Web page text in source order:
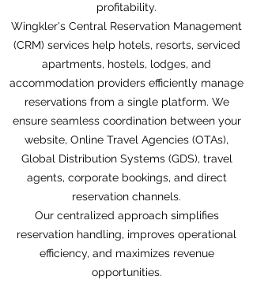
profitability.
Wingkler's Central Reservation Management
(CRM) services help hotels, resorts, serviced
apartments, hostels, lodges, and
accommodation providers efficiently manage
reservations from a single platform. We
ensure seamless coordination between your
website, Online Travel Agencies (OTAs),
Global Distribution Systems (GDS), travel
agents, corporate bookings, and direct
reservation channels.
Our centralized approach simplifies
reservation handling, improves operational
efficiency, and maximizes revenue
opportunities.